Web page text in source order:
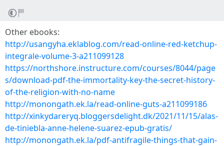
Other ebooks:
http://usangyha.eklablog.com/read-online-red-ketchup-
integrale-volume-3-a211099128
https://northshore.instructure.com/courses/8044/page
s/download-pdf-the-immortality-key-the-secret-history-
of-the-religion-with-no-name
http://monongath.ek.la/read-online-guts-a211099186
http://xinkydareryq.bloggersdelight.dk/2021/11/15/alas-
de-tiniebla-anne-helene-suarez-epub-gratis/
http://monongath.ek.la/pdf-antifragile-things-that-gain-